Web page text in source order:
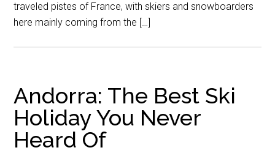
traveled pistes of France, with skiers and snowboarders
here mainly coming from the […]
Andorra: The Best Ski
Holiday You Never
Heard Of